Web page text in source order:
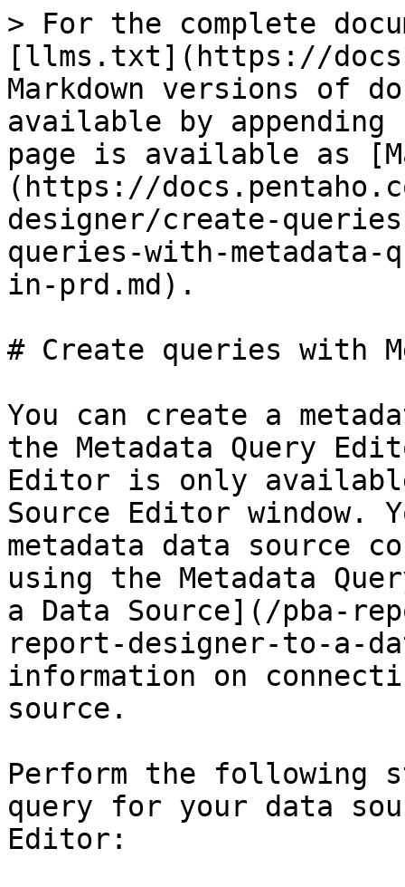
> For the complete
[llms.txt](https://
Markdown versions of
available by
page is available as
(https://
designer/create-
queries-with-
in-prd.md).
# Create queries with
You can create a
the Metadata Query
Editor is only
Source Editor window.
metadata data source
using the Metadata
a Data Source](/pba-
report-designer-to-a-
information on
source.
Perform the following
query for your data
Editor: